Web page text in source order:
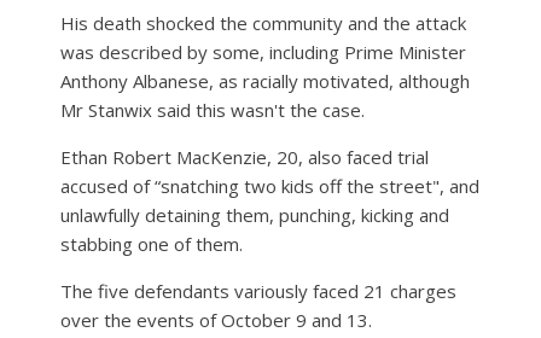
His death shocked the community and the attack
was described by some, including Prime Minister
Anthony Albanese, as racially motivated, although
Mr Stanwix said this wasn't the case.
Ethan Robert MacKenzie, 20, also faced trial
accused of “snatching two kids off the street", and
unlawfully detaining them, punching, kicking and
stabbing one of them.
The five defendants variously faced 21 charges
over the events of October 9 and 13.